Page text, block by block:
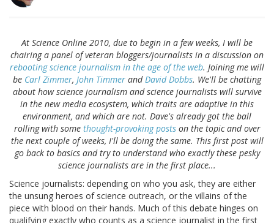
At Science Online 2010, due to begin in a few weeks, I will be
chairing a panel of veteran bloggers/journalists in a discussion on
rebooting science journalism in the age of the web. Joining me will
be Carl Zimmer, John Timmer andDavid Dobbs. We'll be chatting
about how science journalism and science journalists will survive
in the new media ecosystem, which traits are adaptive in this
environment, and which are not. Dave's already got the ball
rolling with some thought-provoking posts on the topic and over
the next couple of weeks, I'll be doing the same. This first post will
go back to basics and try to understand who exactly these pesky
science journalists are in the first place...
Science journalists: depending on who you ask, they are either
the unsung heroes of science outreach, or the villains of the
piece with blood on their hands. Much of this debate hinges on
qualifying exactly who counts as a science journalist in the first